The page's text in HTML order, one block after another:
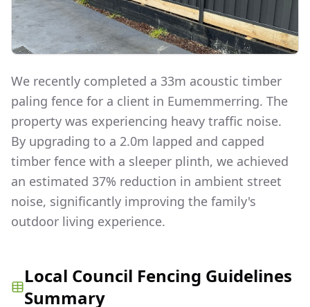
We recently completed a 33m acoustic timber
paling fence for a client in Eumemmerring. The
property was experiencing heavy traffic noise.
By upgrading to a 2.0m lapped and capped
timber fence with a sleeper plinth, we achieved
an estimated 37% reduction in ambient street
noise, significantly improving the family's
outdoor living experience.
Local Council Fencing Guidelines
Summary